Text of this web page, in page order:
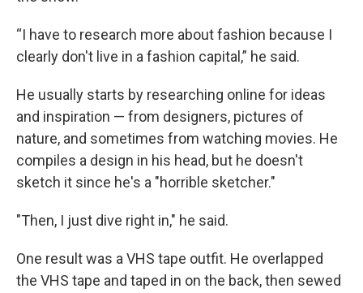
“I have to research more about fashion because I
clearly don't live in a fashion capital,” he said.
He usually starts by researching online for ideas
and inspiration — from designers, pictures of
nature, and sometimes from watching movies. He
compiles a design in his head, but he doesn't
sketch it since he's a "horrible sketcher."
"Then, I just dive right in," he said.
One result was a VHS tape outfit. He overlapped
the VHS tape and taped in on the back, then sewed